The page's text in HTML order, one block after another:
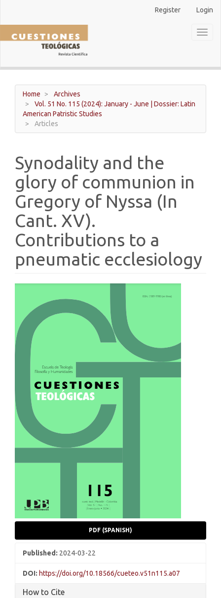
Main
Content
Sidebar
Register Login
Home
Archives
Vol. 51 No. 115 (2024): January - June | Dossier: Latin
American Patristic Studies
Articles
Synodality and the
glory of communion in
Gregory of Nyssa (In
Cant. XV).
Contributions to a
pneumatic ecclesiology
Sidebar
PDF (SPANISH)
Published: 2024-03-22
DOI: https://doi.org/10.18566/cueteo.v51n115.a07
How to Cite